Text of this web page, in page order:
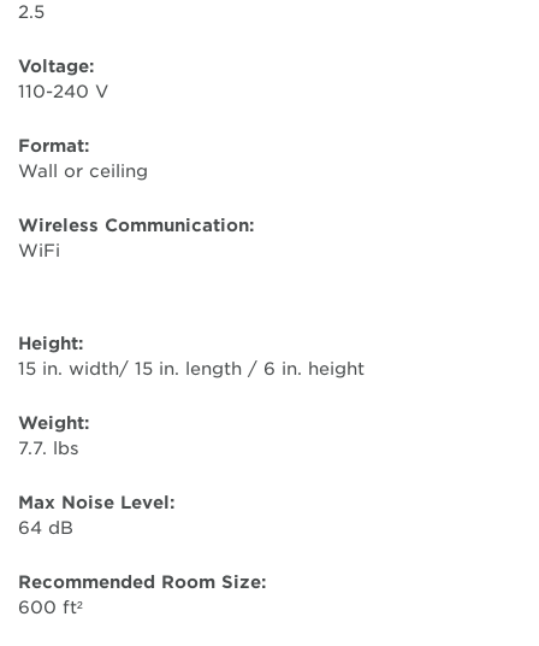
2.5
Voltage:
110-240 V
Format:
Wall or ceiling
Wireless Communication:
WiFi
Height:
15 in. width/ 15 in. length / 6 in. height
Weight:
7.7. lbs
Max Noise Level:
64 dB
Recommended Room Size:
600 ft²